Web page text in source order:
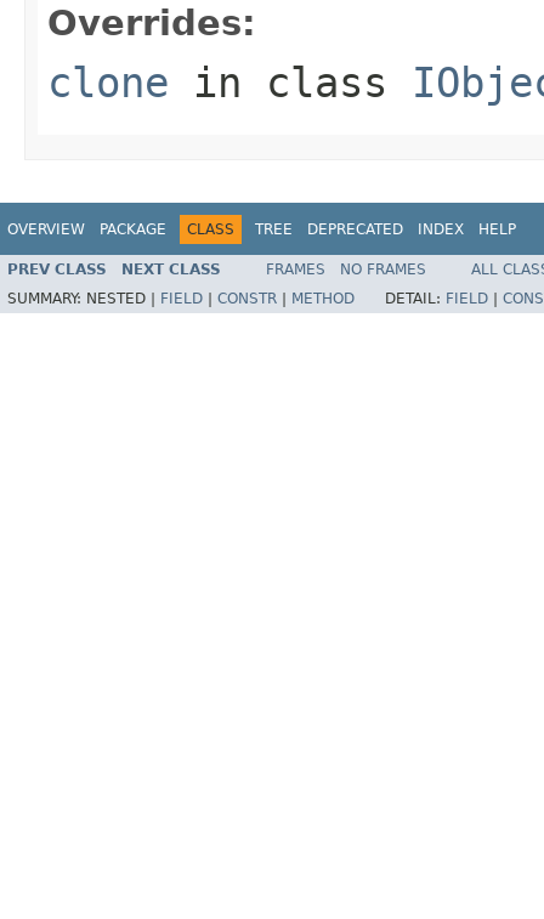
Overrides:
clone in class
OVERVIEW PACKAGE CLASS TREE DEPRECATED INDEX HELP
PREV CLASS NEXT CLASS FRAMES NO FRAMES
ALL
SUMMARY: NESTED | FIELD CONSTR METHOD DETAIL: FIELD